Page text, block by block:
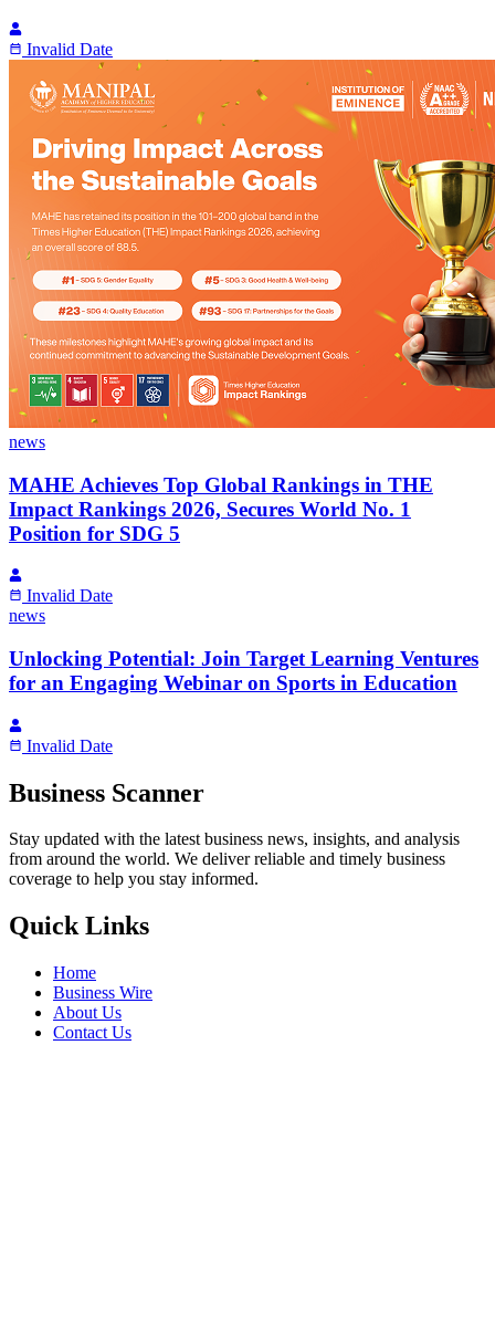
Invalid Date
news
MAHE Achieves Top Global Rankings in THE
Impact Rankings 2026, Secures World No. 1
Position for SDG 5
Invalid Date
news
Unlocking Potential: Join Target Learning Ventures
for an Engaging Webinar on Sports in Education
Invalid Date
Business Scanner
Stay updated with the latest business news, insights, and analysis
from around the world. We deliver reliable and timely business
coverage to help you stay informed.
Quick Links
Home
Business Wire
About Us
Contact Us